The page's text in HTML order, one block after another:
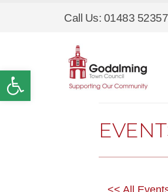
Open toolbar
Call Us: 01483
<< All